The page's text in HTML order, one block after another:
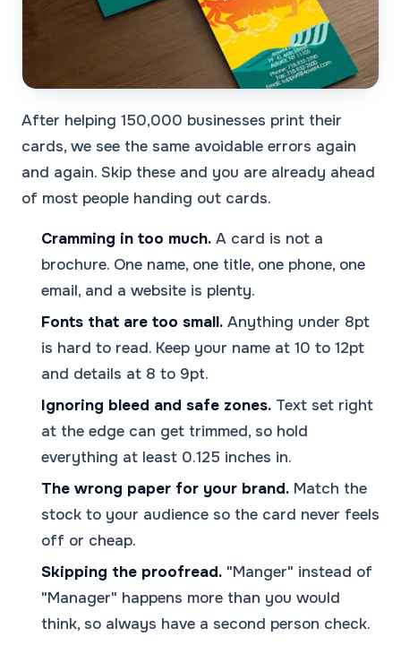
After helping 150,000 businesses print their
cards, we see the same avoidable errors again
and again. Skip these and you are already ahead
of most people handing out cards.
Cramming in too much. A card is not a
brochure. One name, one title, one phone, one
email, and a website is plenty.
Fonts that are too small. Anything under 8pt
is hard to read. Keep your name at 10 to 12pt
and details at 8 to 9pt.
Ignoring bleed and safe zones. Text set right
at the edge can get trimmed, so hold
everything at least 0.125 inches in.
The wrong paper for your brand. Match the
stock to your audience so the card never feels
off or cheap.
Skipping the proofread. "Manger" instead of
"Manager" happens more than you would
think, so always have a second person check.